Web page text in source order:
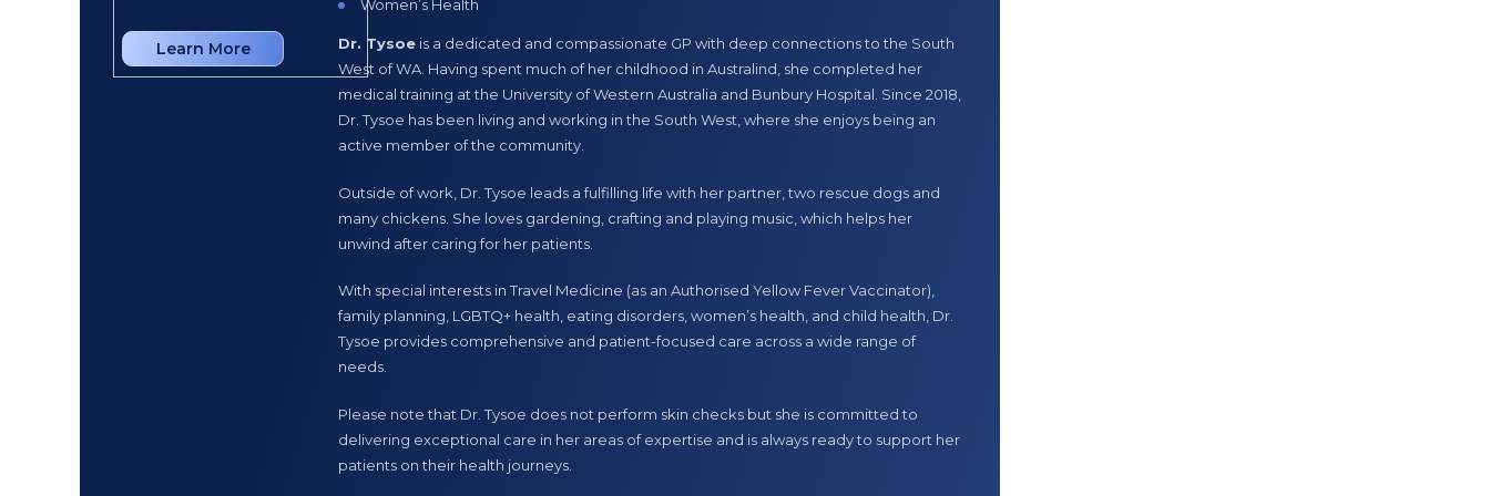
Learn More
Women’s Health
Dr. Tysoeis a dedicated and compassionate GP with deep connections to the South
West of WA. Having spent much of her childhood in Australind, she completed her
medical training at the University of Western Australia and Bunbury Hospital. Since 2018,
Dr. Tysoe has been living and working in the South West, where she enjoys being an
active member of the community.
Outside of work, Dr. Tysoe leads a fulfilling life with her partner, two rescue dogs and
many chickens. She loves gardening, crafting and playing music, which helps her
unwind after caring for her patients.
With special interests in Travel Medicine (as an Authorised Yellow Fever Vaccinator),
family planning, LGBTQ+ health, eating disorders, women’s health, and child health, Dr.
Tysoe provides comprehensive and patient-focused care across a wide range of
needs.
Please note that Dr. Tysoe does not perform skin checks but she is committed to
delivering exceptional care in her areas of expertise and is always ready to support her
patients on their health journeys.
Learn More
Mental Health Women’s Health
Dr. Hilary Patterson is a dedicated General Practitioner with a strong commitment to
providing high-quality patient care. She graduated from Flinders University in Adelaide
and began her medical career in the Northern Territory, gaining valuable experience in
she has been an integral part of the Eaton Medical Centre team since 2014.
Dr. Patterson brings her wealth of experience to every consultation, focusing on
community and dedication to patient well-being make her a trusted and valued
member of the Eaton Medical Centre.